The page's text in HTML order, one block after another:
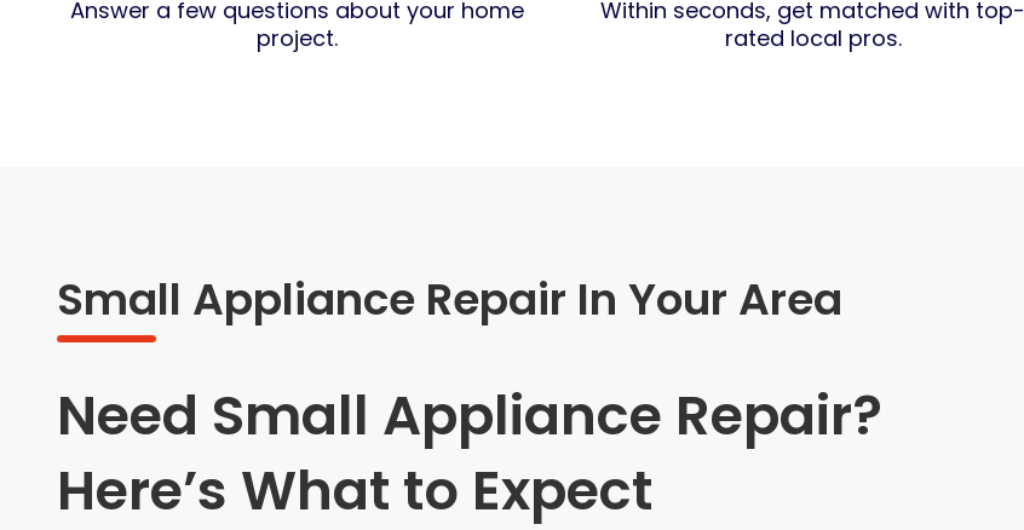
Answer a few questions about your home
project.
Within seconds, get matched with top-
rated local pros.
Small Appliance Repair In Your Area
Need Small Appliance Repair?
Here’s What to Expect